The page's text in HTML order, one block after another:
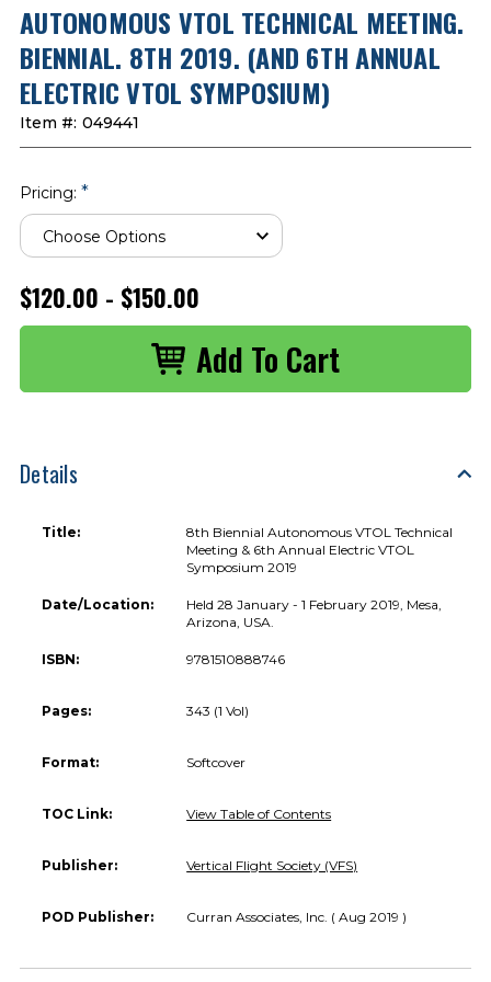
AUTONOMOUS VTOL TECHNICAL MEETING.
BIENNIAL. 8TH 2019. (AND 6TH ANNUAL
ELECTRIC VTOL SYMPOSIUM)
Item #: 049441
Pricing: *
$120.00 - $150.00
Details
Title:
8th Biennial Autonomous VTOL Technical
Meeting & 6th Annual Electric VTOL
Symposium 2019
Date/Location:
Held 28 January - 1 February 2019, Mesa,
Arizona, USA.
ISBN: 9781510888746
Pages: 343 (1 Vol)
Format: Softcover
TOC Link: View Table of Contents
Publisher: Vertical Flight Society (VFS)
POD Publisher: Curran Associates, Inc. ( Aug 2019 )